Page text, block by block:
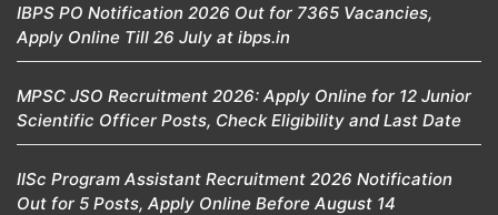
IBPS PO Notification 2026 Out for 7365 Vacancies,
Apply Online Till 26 July at ibps.in
MPSC JSO Recruitment 2026: Apply Online for 12 Junior
Scientific Officer Posts, Check Eligibility and Last Date
IISc Program Assistant Recruitment 2026 Notification
Out for 5 Posts, Apply Online Before August 14